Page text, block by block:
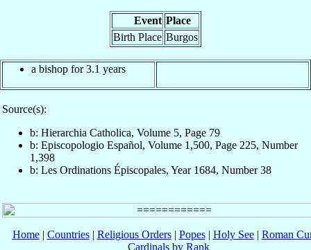
Event Place
Birth Place Burgos
a bishop for 3.1 years
Source(s):
b: Hierarchia Catholica, Volume 5, Page 79
b: Episcopologio Español, Volume 1,500, Page 225, Number
1,398
b: Les Ordinations Épiscopales, Year 1684, Number 38
Home| Countries| Religious Orders| Popes| Holy See| Roman
Cardinals by Rank